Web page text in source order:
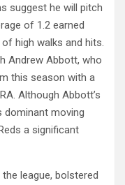
suggest he will pitch
of 1.2 earned
high walks and hits.
Andrew Abbott, who
this season with a
Although Abbott’s
dominant moving
a significant
league, bolstered